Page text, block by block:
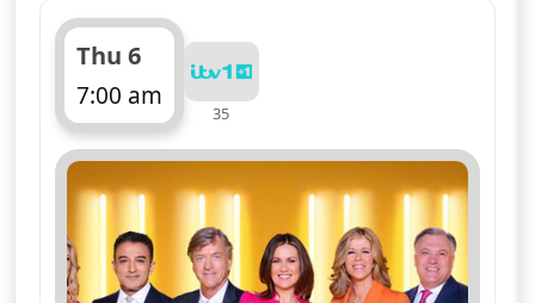
Thu 6
7:00 am
ends 11:00 am
35